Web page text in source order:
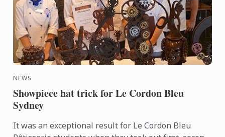
NEWS
Showpiece hat trick for Le Cordon Bleu
Sydney
It was an exceptional result for Le Cordon Bleu